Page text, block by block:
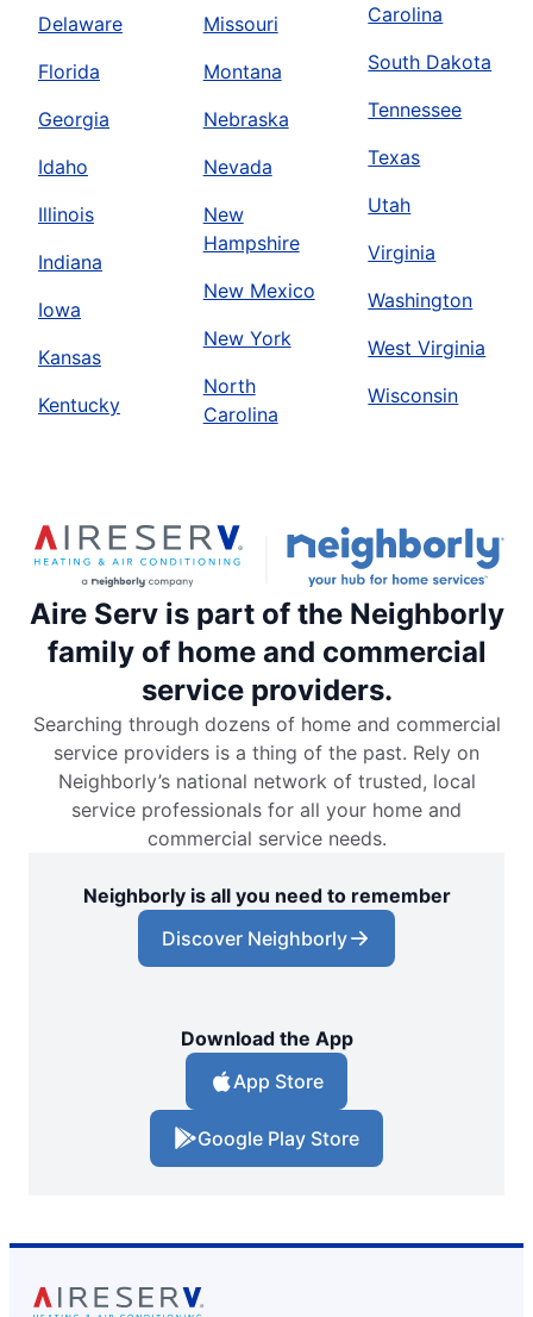
Delaware
Florida
Georgia
Idaho
Illinois
Indiana
Iowa
Kansas
Kentucky
Missouri
Montana
Nebraska
Nevada
New
Hampshire
New Mexico
New York
North
Carolina
Carolina
South Dakota
Tennessee
Texas
Utah
Virginia
Washington
West Virginia
Wisconsin
Aire Serv is part of the Neighborly
family of home and commercial
service providers.
Searching through dozens of home and commercial
service providers is a thing of the past. Rely on
Neighborly’s national network of trusted, local
service professionals for all your home and
commercial service needs.
Neighborly is all you need to remember
Discover Neighborly
Download the App
App Store
Google Play Store